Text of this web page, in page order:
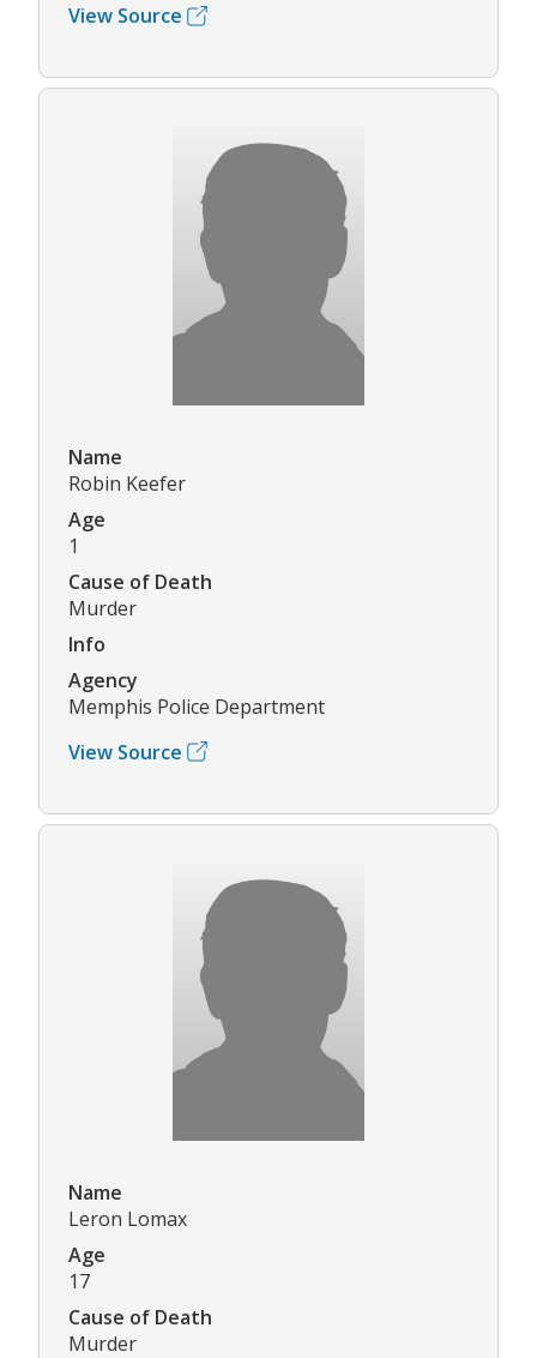
View Source
Name
Robin Keefer
Age
1
Cause of Death
Murder
Info
Agency
Memphis Police Department
View Source
Name
Leron Lomax
Age
17
Cause of Death
Murder